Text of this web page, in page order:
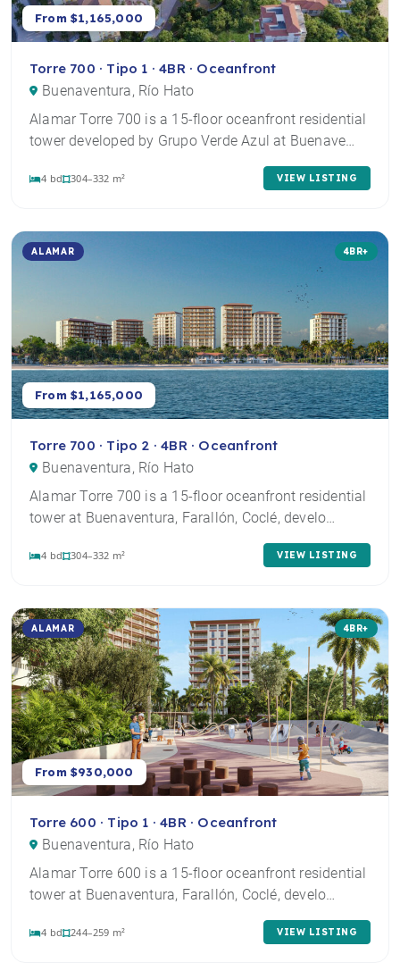
From $1,165,000
Torre 700 · Tipo 1 · 4BR · Oceanfront
Buenaventura, Río Hato
Alamar Torre 700 is a 15-floor oceanfront residential
tower developed by Grupo Verde Azul at Buenave…
4 bd 304–332 m² VIEW LISTING
ALAMAR 4BR+
From $1,165,000
Torre 700 · Tipo 2 · 4BR · Oceanfront
Buenaventura, Río Hato
Alamar Torre 700 is a 15-floor oceanfront residential
tower at Buenaventura, Farallón, Coclé, develo…
4 bd 304–332 m² VIEW LISTING
ALAMAR 4BR+
From $930,000
Torre 600 · Tipo 1 · 4BR · Oceanfront
Buenaventura, Río Hato
Alamar Torre 600 is a 15-floor oceanfront residential
tower at Buenaventura, Farallón, Coclé, develo…
4 bd 244–259 m² VIEW LISTING